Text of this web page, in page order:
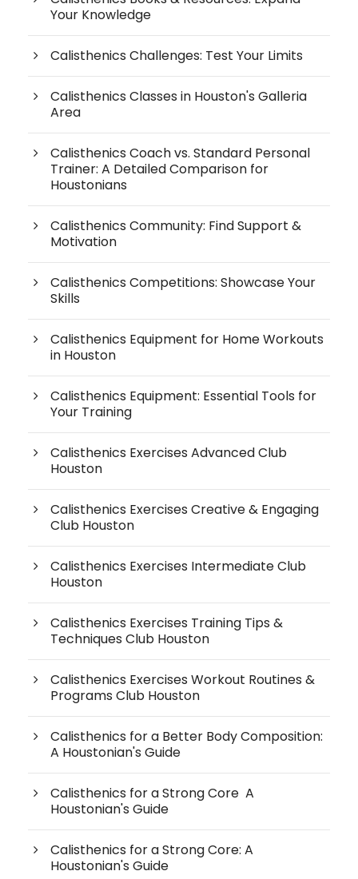
Your Knowledge
Calisthenics Challenges: Test Your Limits
Calisthenics Classes in Houston's Galleria
Area
Calisthenics Coach vs. Standard Personal
Trainer: A Detailed Comparison for
Houstonians
Calisthenics Community: Find Support &
Motivation
Calisthenics Competitions: Showcase Your
Skills
Calisthenics Equipment for Home Workouts
in Houston
Calisthenics Equipment: Essential Tools for
Your Training
Calisthenics Exercises Advanced Club
Houston
Calisthenics Exercises Creative & Engaging
Club Houston
Calisthenics Exercises Intermediate Club
Houston
Calisthenics Exercises Training Tips &
Techniques Club Houston
Calisthenics Exercises Workout Routines &
Programs Club Houston
Calisthenics for a Better Body Composition:
A Houstonian's Guide
Calisthenics for a Strong Core A
Houstonian's Guide
Calisthenics for a Strong Core: A
Houstonian's Guide